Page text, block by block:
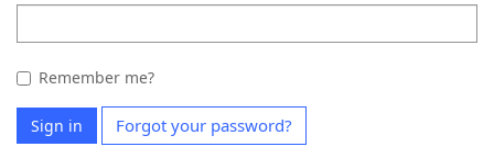
Remember me?
Sign in Forgot your password?